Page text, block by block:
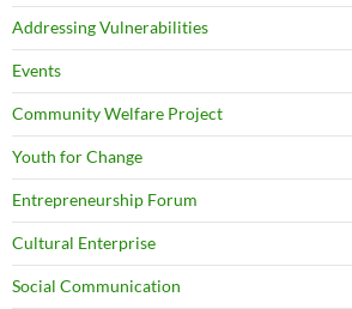
Addressing Vulnerabilities
Events
Community Welfare Project
Youth for Change
Entrepreneurship Forum
Cultural Enterprise
Social Communication